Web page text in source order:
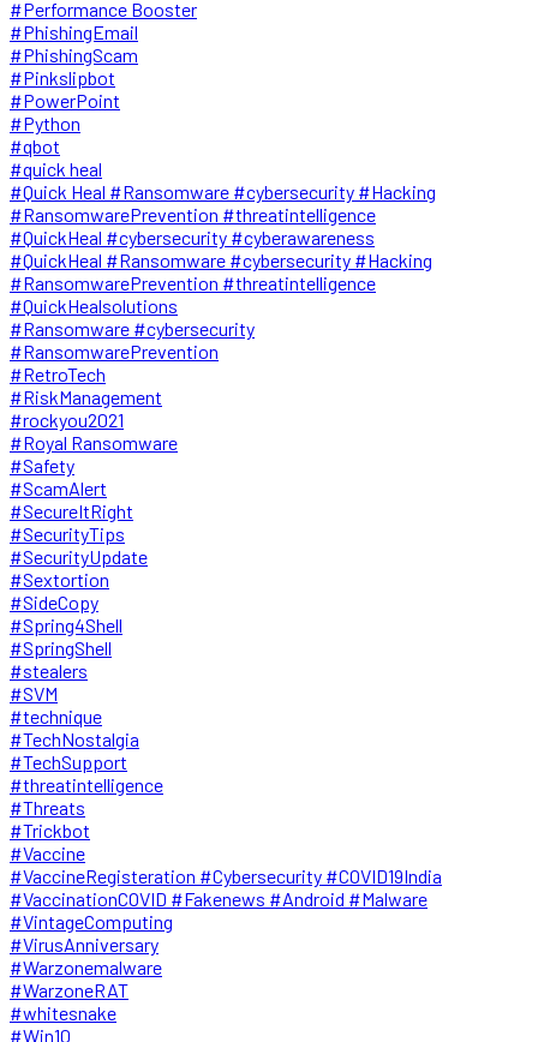
#Performance Booster
#PhishingEmail
#PhishingScam
#Pinkslipbot
#PowerPoint
#Python
#qbot
#quick heal
#Quick Heal #Ransomware #cybersecurity #Hacking
#RansomwarePrevention #threatintelligence
#QuickHeal #cybersecurity #cyberawareness
#QuickHeal #Ransomware #cybersecurity #Hacking
#RansomwarePrevention #threatintelligence
#QuickHealsolutions
#Ransomware #cybersecurity
#RansomwarePrevention
#RetroTech
#RiskManagement
#rockyou2021
#Royal Ransomware
#Safety
#ScamAlert
#SecureItRight
#SecurityTips
#SecurityUpdate
#Sextortion
#SideCopy
#Spring4Shell
#SpringShell
#stealers
#SVM
#technique
#TechNostalgia
#TechSupport
#threatintelligence
#Threats
#Trickbot
#Vaccine
#VaccineRegisteration #Cybersecurity #COVID19India
#VaccinationCOVID #Fakenews #Android #Malware
#VintageComputing
#VirusAnniversary
#Warzonemalware
#WarzoneRAT
#whitesnake
#Win10